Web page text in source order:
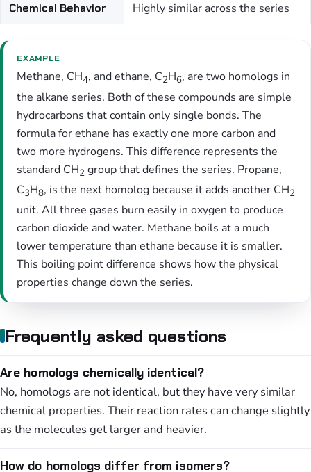
Chemical Behavior Highly similar across the series
EXAMPLE
Methane, CH4, and ethane, C2H6, are two homologs in
the alkane series. Both of these compounds are simple
hydrocarbons that contain only single bonds. The
formula for ethane has exactly one more carbon and
two more hydrogens. This difference represents the
standard CH2 group that defines the series. Propane,
C3H8, is the next homolog because it adds another CH2
unit. All three gases burn easily in oxygen to produce
carbon dioxide and water. Methane boils at a much
lower temperature than ethane because it is smaller.
This boiling point difference shows how the physical
properties change down the series.
Frequently asked questions
Are homologs chemically identical?
No, homologs are not identical, but they have very similar
chemical properties. Their reaction rates can change slightly
as the molecules get larger and heavier.
How do homologs differ from isomers?